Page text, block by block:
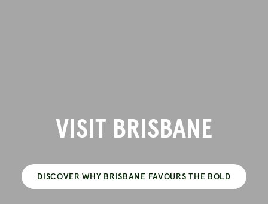
VISIT BRISBANE
DISCOVER WHY BRISBANE FAVOURS THE BOLD